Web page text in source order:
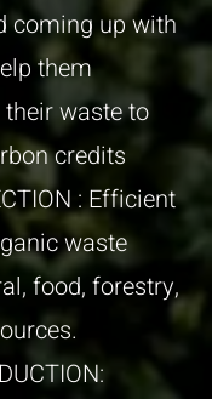
coming up with
them
waste to
credits
: Efficient
waste
food, forestry,